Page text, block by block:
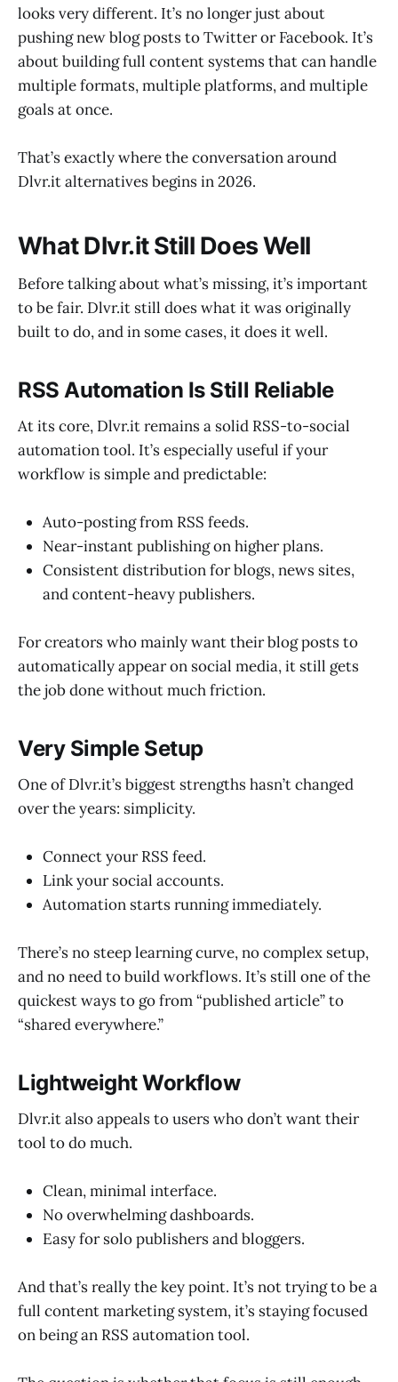
looks very different. It’s no longer just about
pushing new blog posts to Twitter or Facebook. It’s
about building full content systems that can handle
multiple formats, multiple platforms, and multiple
goals at once.
That’s exactly where the conversation around
Dlvr.it alternatives begins in 2026.
What Dlvr.it Still Does Well
Before talking about what’s missing, it’s important
to be fair. Dlvr.it still does what it was originally
built to do, and in some cases, it does it well.
RSS Automation Is Still Reliable
At its core, Dlvr.it remains a solid RSS-to-social
automation tool. It’s especially useful if your
workflow is simple and predictable:
Auto-posting from RSS feeds.
Near-instant publishing on higher plans.
Consistent distribution for blogs, news sites,
and content-heavy publishers.
For creators who mainly want their blog posts to
automatically appear on social media, it still gets
the job done without much friction.
Very Simple Setup
One of Dlvr.it’s biggest strengths hasn’t changed
over the years: simplicity.
Connect your RSS feed.
Link your social accounts.
Automation starts running immediately.
There’s no steep learning curve, no complex setup,
and no need to build workflows. It’s still one of the
quickest ways to go from “published article” to
“shared everywhere.”
Lightweight Workflow
Dlvr.it also appeals to users who don’t want their
tool to do much.
Clean, minimal interface.
No overwhelming dashboards.
Easy for solo publishers and bloggers.
And that’s really the key point. It’s not trying to be a
full content marketing system, it’s staying focused
on being an RSS automation tool.